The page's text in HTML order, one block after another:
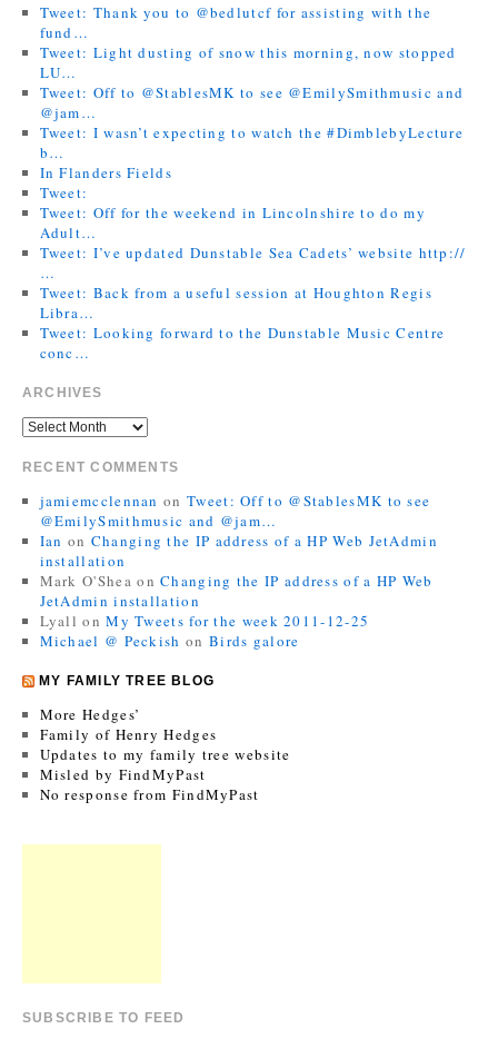
Tweet: Thank you to @bedlutcf for assisting with the
fund…
Tweet: Light dusting of snow this morning, now stopped
LU…
Tweet: Off to @StablesMK to see @EmilySmithmusic and
@jam…
Tweet: I wasn’t expecting to watch the #DimblebyLecture
b…
In Flanders Fields
Tweet:
Tweet: Off for the weekend in Lincolnshire to do my
Adult…
Tweet: I’ve updated Dunstable Sea Cadets’ website http://
…
Tweet: Back from a useful session at Houghton Regis
Libra…
Tweet: Looking forward to the Dunstable Music Centre
conc…
ARCHIVES
RECENT COMMENTS
jamiemcclennan on Tweet: Off to @StablesMK to see
@EmilySmithmusic and @jam…
Ian on Changing the IP address of a HP Web JetAdmin
installation
Mark O'Shea onChanging the IP address of a HP Web
JetAdmin installation
Lyall onMy Tweets for the week 2011-12-25
Michael @ Peckish on Birds galore
MY FAMILY TREE BLOG
More Hedges’
Family of Henry Hedges
Updates to my family tree website
Misled by FindMyPast
No response from FindMyPast
SUBSCRIBE TO FEED